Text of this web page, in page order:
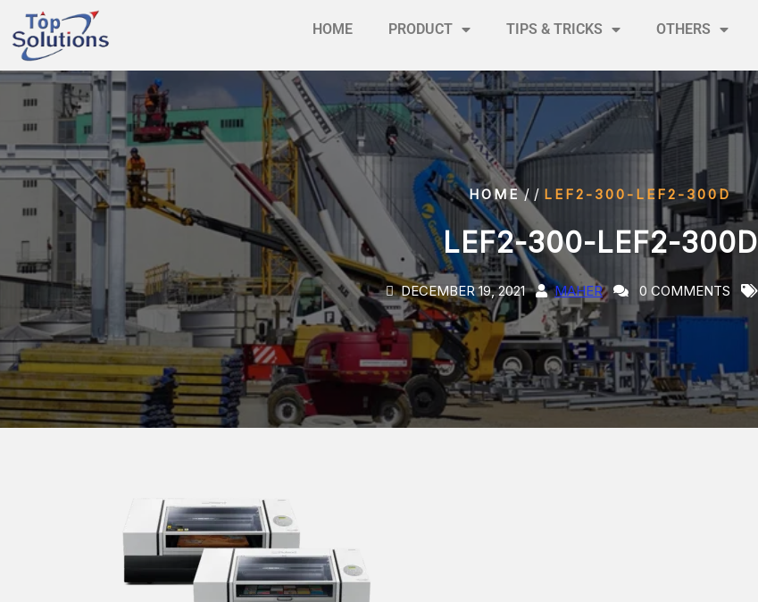
HOME PRODUCT TIPS & TRICKS OTHERS
HOME/ / LEF2-300-LEF2-300D
LEF2-300-LEF2-300D
DECEMBER 19, 2021 MAHER 0 COMMENTS